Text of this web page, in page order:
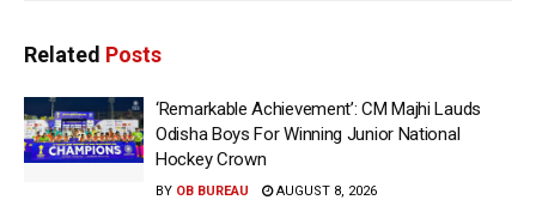
Related Posts
‘Remarkable Achievement’: CM Majhi Lauds
Odisha Boys For Winning Junior National
Hockey Crown
BY OB BUREAU AUGUST 8, 2026